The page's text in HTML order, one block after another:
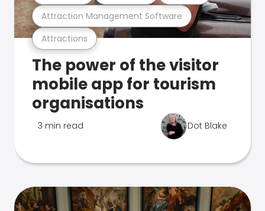
Attractions
Attraction Management Software
The power of the visitor
mobile app for tourism
organisations
3 min read Dot Blake